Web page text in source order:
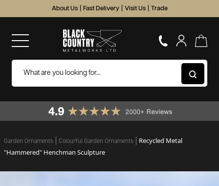
About Us Fast Delivery Visit Us Trade
Garden Ornaments Colourful Garden Ornaments
Recycled Metal
"Hammered" Henchman Sculpture